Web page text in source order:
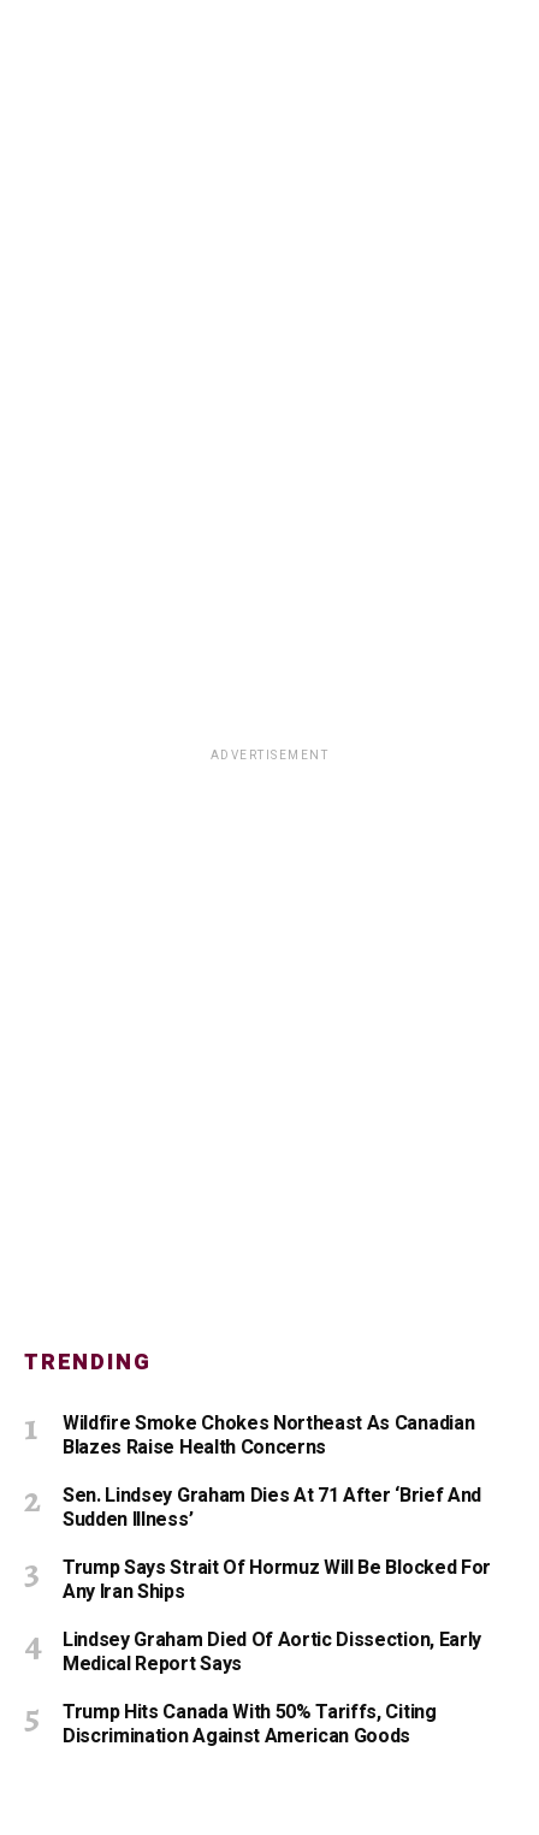
ADVERTISEMENT
TRENDING
Wildfire Smoke Chokes Northeast As Canadian
Blazes Raise Health Concerns
Sen. Lindsey Graham Dies At 71 After ‘Brief And
Sudden Illness’
Trump Says Strait Of Hormuz Will Be Blocked For
Any Iran Ships
Lindsey Graham Died Of Aortic Dissection, Early
Medical Report Says
Trump Hits Canada With 50% Tariffs, Citing
Discrimination Against American Goods